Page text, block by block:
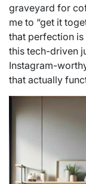
graveyard for
me to “get it
that perfection is
this tech-driven
Instagram-
that actually